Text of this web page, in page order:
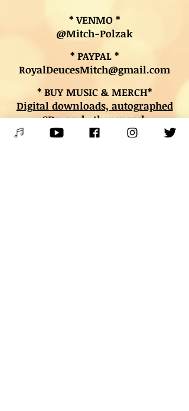
* VENMO *
@Mitch-Polzak
* PAYPAL *
RoyalDeucesMitch@gmail.com
* BUY MUSIC & MERCH*
Digital downloads, autographed
CDs, and other merch
* BOOK LESSONS *